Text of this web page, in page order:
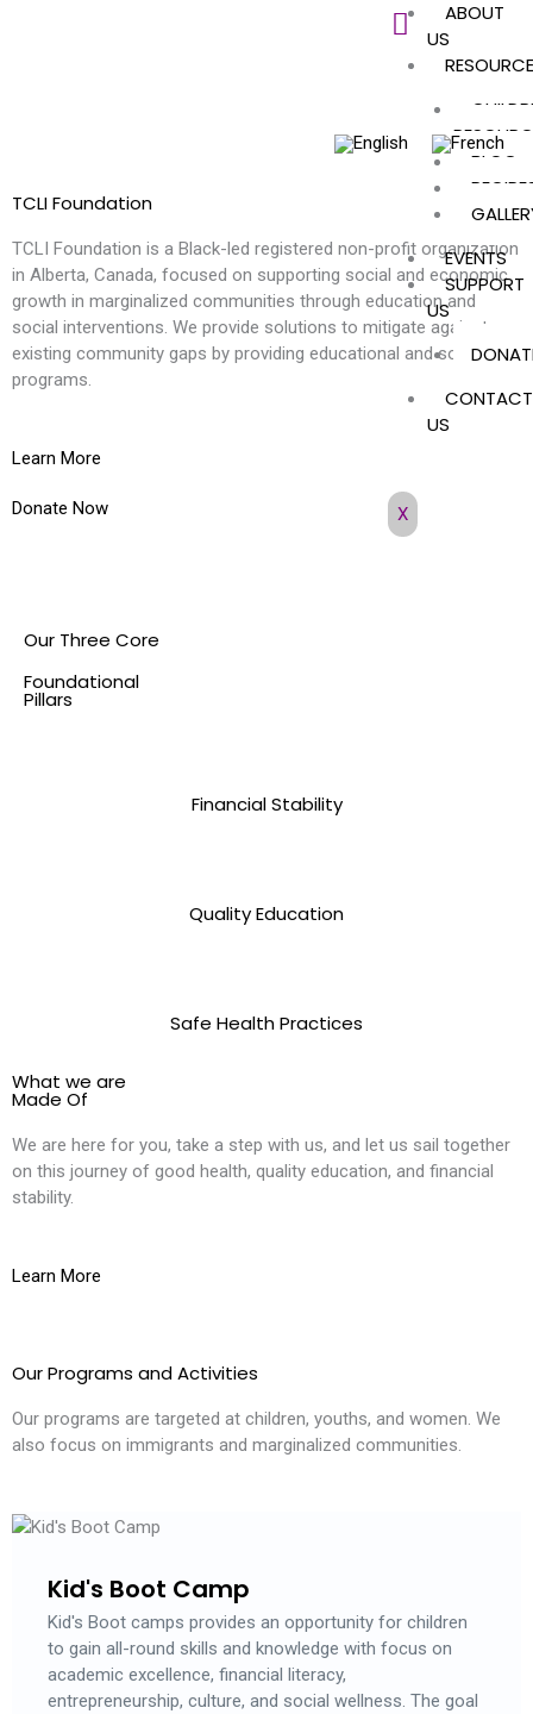
ABOUT
US
BLOG
EVENTS
SUPPORT
US
CONTACT
US
X
TCLI Foundation
TCLI Foundation is a Black-led registered non-profit organization
in Alberta, Canada, focused on supporting social and economic
growth in marginalized communities through education and
social interventions. We provide solutions to mitigate against
existing community gaps by providing educational and social
programs.
Learn More
Donate Now
Our Three Core
Foundational
Pillars
Financial Stability
Quality Education
Safe Health Practices
What we are
Made Of
We are here for you, take a step with us, and let us sail together
on this journey of good health, quality education, and financial
stability.
Learn More
Our Programs and Activities
Our programs are targeted at children, youths, and women. We
also focus on immigrants and marginalized communities.
Kid's Boot Camp
Kid's Boot camps provides an opportunity for children
to gain all-round skills and knowledge with focus on
academic excellence, financial literacy,
entrepreneurship, culture, and social wellness. The goal